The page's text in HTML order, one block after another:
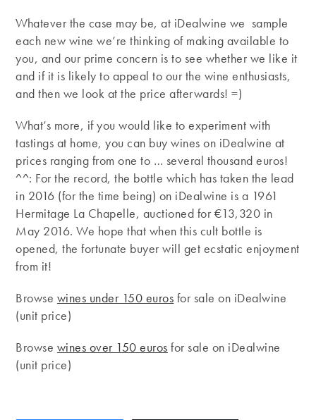
Whatever the case may be, at iDealwine we sample
each new wine we’re thinking of making available to
you, and our prime concern is to see whether we like it
and if it is likely to appeal to our the wine enthusiasts,
and then we look at the price afterwards! =)
What’s more, if you would like to experiment with
tastings at home, you can buy wines on iDealwine at
prices ranging from one to … several thousand euros!
^^: For the record, the bottle which has taken the lead
in 2016 (for the time being) on iDealwine is a 1961
Hermitage La Chapelle, auctioned for €13,320 in
May 2016. We hope that when this cult bottle is
opened, the fortunate buyer will get ecstatic enjoyment
from it!
Browse wines under 150 euros for sale on iDealwine
(unit price)
Browse wines over 150 euros for sale on iDealwine
(unit price)